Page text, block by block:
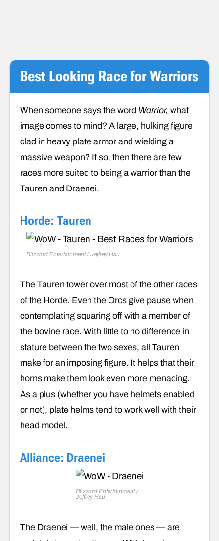
Best Looking Race for Warriors
When someone says the word Warrior, what
image comes to mind? A large, hulking figure
clad in heavy plate armor and wielding a
massive weapon? If so, then there are few
races more suited to being a warrior than the
Tauren and Draenei.
Horde: Tauren
Blizzard Entertainment / Jeffrey Hsu
The Tauren tower over most of the other races
of the Horde. Even the Orcs give pause when
contemplating squaring off with a member of
the bovine race. With little to no difference in
stature between the two sexes, all Tauren
make for an imposing figure. It helps that their
horns make them look even more menacing.
As a plus (whether you have helmets enabled
or not), plate helms tend to work well with their
head model.
Alliance: Draenei
Blizzard Entertainment /
Jeffrey Hsu
The Draenei — well, the male ones — are